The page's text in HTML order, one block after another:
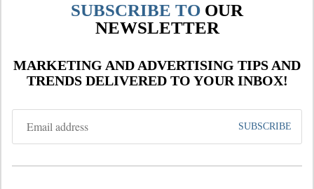
SUBSCRIBE TO OUR
NEWSLETTER
MARKETING AND ADVERTISING TIPS AND
TRENDS DELIVERED TO YOUR INBOX!